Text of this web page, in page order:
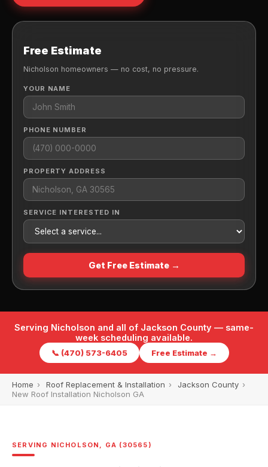
Free Estimate
Nicholson homeowners — no cost, no pressure.
YOUR NAME
PHONE NUMBER
PROPERTY ADDRESS
SERVICE INTERESTED IN
Get Free Estimate →
Serving Nicholson and all of Jackson County — same-
week scheduling available.
📞 (470) 573-6405 Free Estimate →
Home › Roof Replacement & Installation › Jackson County ›
New Roof Installation Nicholson GA
SERVING NICHOLSON, GA (30565)